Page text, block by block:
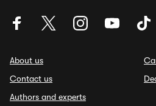
About us
Contact us
Authors and experts